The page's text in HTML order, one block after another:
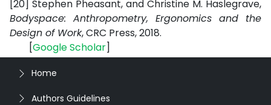
[20] Stephen Pheasant, and Christine M. Haslegrave,
Bodyspace: Anthropometry, Ergonomics and the
Design of Work, CRC Press, 2018.
[GoogleScholar]
Home
Authors Guidelines